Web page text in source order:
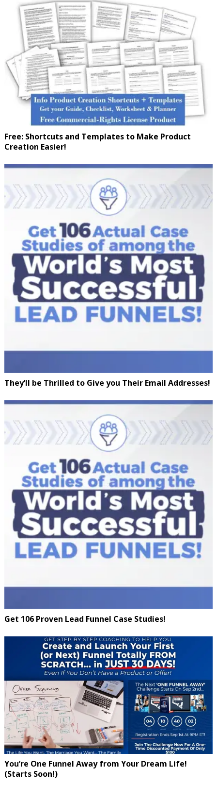
Free: Shortcuts and Templates to Make Product
Creation Easier!
They’ll be Thrilled to Give you Their Email Addresses!
Get 106 Proven Lead Funnel Case Studies!
You’re One Funnel Away from Your Dream Life!
(Starts Soon!)